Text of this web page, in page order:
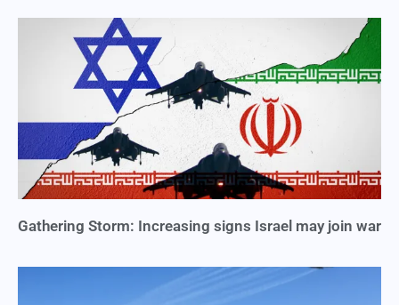
Gathering Storm: Increasing signs Israel may join war